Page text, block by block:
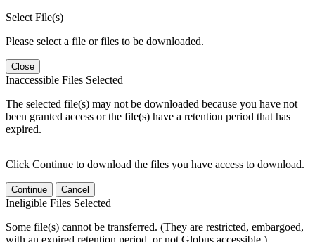
Select File(s)
Please select a file or files to be downloaded.
Close
Inaccessible Files Selected
The selected file(s) may not be downloaded because you have not
been granted access or the file(s) have a retention period that has
expired.
Click Continue to download the files you have access to download.
Continue Cancel
Ineligible Files Selected
Some file(s) cannot be transferred. (They are restricted, embargoed,
with an expired retention period, or not Globus accessible.)